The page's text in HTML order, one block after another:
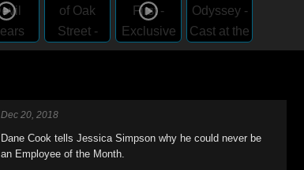
Dec 20, 2018
Dane Cook tells Jessica Simpson why he could never be
an Employee of the Month.